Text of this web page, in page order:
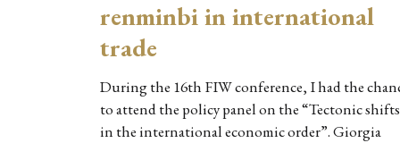
renminbi in international
trade
During the 16th FIW conference, I had the
to attend the policy panel on the “Tectonic shifts
in the international economic order”. Giorgia